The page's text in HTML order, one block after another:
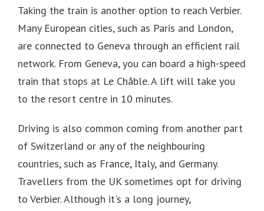
Taking the train is another option to reach Verbier.
Many European cities, such as Paris and London,
are connected to Geneva through an efficient rail
network. From Geneva, you can board a high-speed
train that stops at Le Châble.A lift will take you
to the resort centre in 10 minutes.
Driving is also common coming from another part
of Switzerland or any of the neighbouring
countries, such as France, Italy, and Germany.
Travellers from the UK sometimes opt for driving
to Verbier.Although it's a long journey,